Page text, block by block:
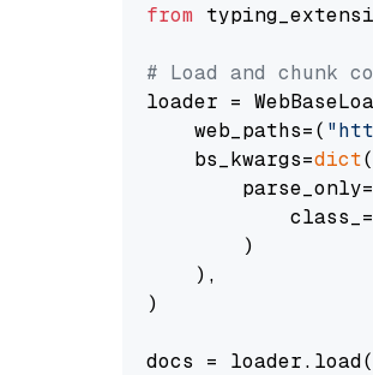
from
# Load and chunk
loader =
    web_paths=(
    bs_kwargs=
dict(
        )
    ),
)
docs =